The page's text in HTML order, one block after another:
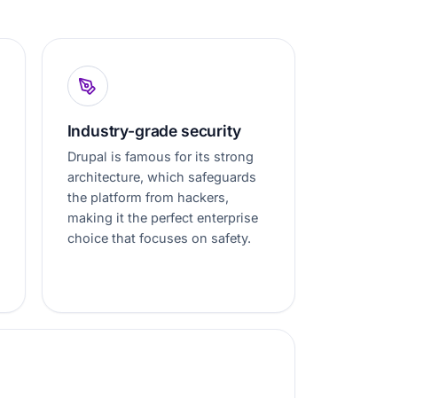
Industry-grade security
Drupal is famous for its strong
architecture, which safeguards
the platform from hackers,
making it the perfect enterprise
choice that focuses on safety.